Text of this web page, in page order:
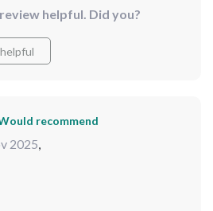
the little things in life more
helpful. Did you?
recommend
2025,